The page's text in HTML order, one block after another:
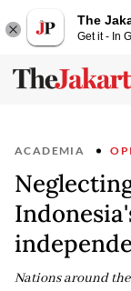
The
Get it - In
ACADEMIA
Nations around